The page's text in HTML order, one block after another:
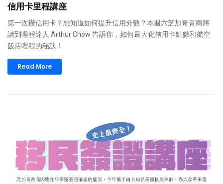
信用卡里程講座
第一次辦信用卡？想知道如何提升信用分數？本週六芝加哥青商將
請到哩程達人 Arthur Chow 告訴你，如何最大化信用卡點數和航空
飯店哩程的秘訣！
Read More